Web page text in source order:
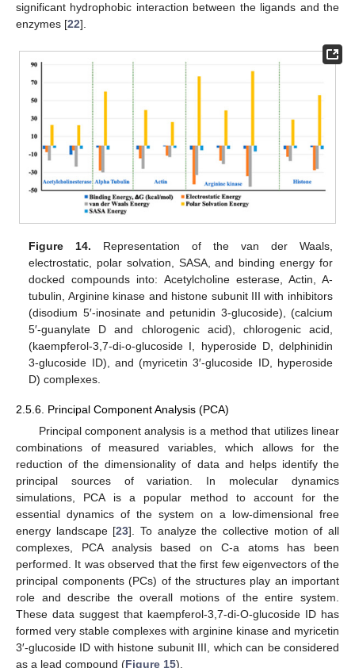
significant hydrophobic interaction between the ligands and the
enzymes [22].
Figure 14. Representation of the van der Waals,
electrostatic, polar solvation, SASA, and binding energy for
docked compounds into: Acetylcholine esterase, Actin, A-
tubulin, Arginine kinase and histone subunit III with inhibitors
(disodium 5′-inosinate and petunidin 3-glucoside), (calcium
5′-guanylate D and chlorogenic acid), chlorogenic acid,
(kaempferol-3,7-di-o-glucoside I, hyperoside D, delphinidin
3-glucoside ID), and (myricetin 3′-glucoside ID, hyperoside
D) complexes.
2.5.6. Principal Component Analysis (PCA)
Principal component analysis is a method that utilizes linear
combinations of measured variables, which allows for the
reduction of the dimensionality of data and helps identify the
principal sources of variation. In molecular dynamics
simulations, PCA is a popular method to account for the
essential dynamics of the system on a low-dimensional free
energy landscape [23]. To analyze the collective motion of all
complexes, PCA analysis based on C-a atoms has been
performed. It was observed that the first few eigenvectors of the
principal components (PCs) of the structures play an important
role and describe the overall motions of the entire system.
These data suggest that kaempferol-3,7-di-O-glucoside ID has
formed very stable complexes with arginine kinase and myricetin
3′-glucoside ID with histone subunit III, which can be considered
as a lead compound (Figure 15).